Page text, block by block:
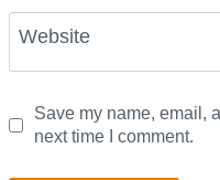
Website
Save my name, email,
next time I comment.